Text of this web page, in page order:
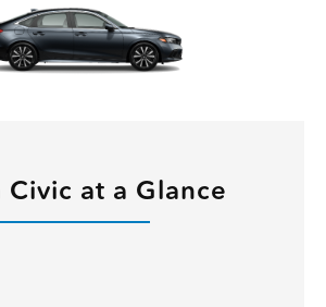
Civic at a Glance